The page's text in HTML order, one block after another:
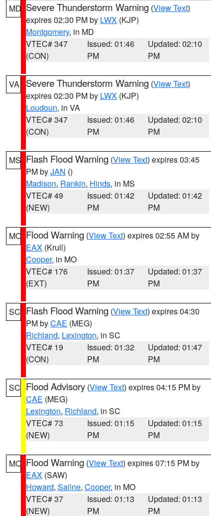
MD Severe Thunderstorm Warning (View Text)
expires 02:30 PM by LWX (KJP)
Montgomery, in MD
VTEC# 347
(CON)
Issued: 01:46
PM
Updated: 02:10
PM
VA Severe Thunderstorm Warning (View Text)
expires 02:30 PM by LWX (KJP)
Loudoun, in VA
VTEC# 347
(CON)
Issued: 01:46
PM
Updated: 02:10
PM
MS Flash Flood Warning (View Text) expires 03:45
PM byJAN ()
Madison, Rankin, Hinds, in MS
VTEC# 49
(NEW)
Issued: 01:42
PM
Updated: 01:42
PM
MO Flood Warning (View Text) expires 02:55 AM by
EAX (Krull)
Cooper, in MO
VTEC# 176
(EXT)
Issued: 01:37
PM
Updated: 01:37
PM
SC Flash Flood Warning (View Text) expires 04:30
PM byCAE (MEG)
Richland, Lexington, in SC
VTEC# 19
(CON)
Issued: 01:32
PM
Updated: 01:47
PM
SC Flood Advisory (View Text) expires 04:15 PM by
CAE (MEG)
Lexington, Richland, in SC
VTEC# 73
(NEW)
Issued: 01:15
PM
Updated: 01:15
PM
MO Flood Warning (View Text) expires 07:15 PM by
EAX (SAW)
Howard, Saline, Cooper, in MO
VTEC# 37
(NEW)
Issued: 01:13
PM
Updated: 01:13
PM